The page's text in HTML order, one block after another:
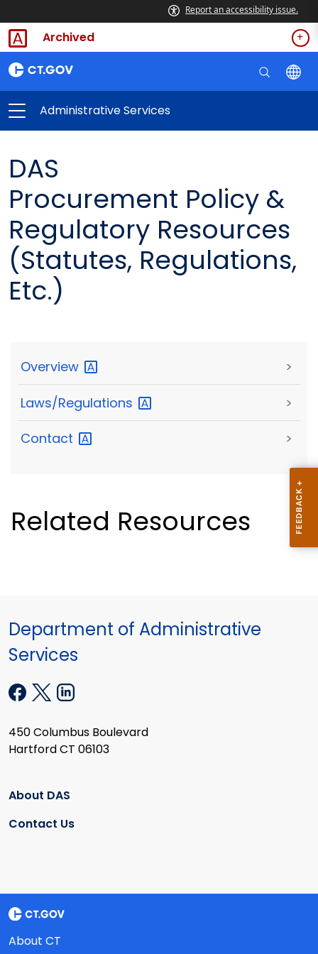
Report an accessibility issue.
Archived
Administrative Services
DAS
Procurement Policy &
Regulatory Resources
(Statutes, Regulations,
Etc.)
Overview >
Laws/Regulations >
Contact >
Related Resources
Department of Administrative
Services
450 Columbus Boulevard
Hartford CT 06103
About DAS
Contact Us
About CT